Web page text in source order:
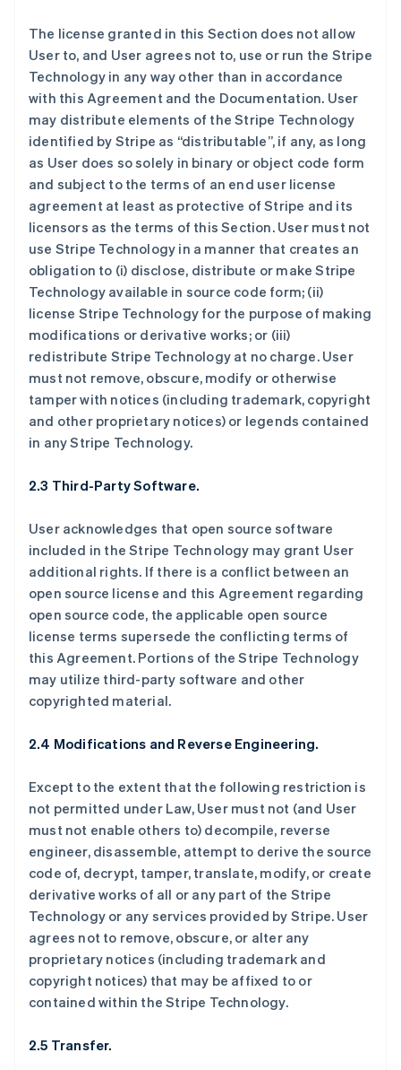
The license granted in this Section does not allow
User to, and User agrees not to, use or run the Stripe
Technology in any way other than in accordance
with this Agreement and the Documentation. User
may distribute elements of the Stripe Technology
identified by Stripe as “distributable”, if any, as long
as User does so solely in binary or object code form
and subject to the terms of an end user license
agreement at least as protective of Stripe and its
licensors as the terms of this Section. User must not
use Stripe Technology in a manner that creates an
obligation to (i) disclose, distribute or make Stripe
Technology available in source code form; (ii)
license Stripe Technology for the purpose of making
modifications or derivative works; or (iii)
redistribute Stripe Technology at no charge. User
must not remove, obscure, modify or otherwise
tamper with notices (including trademark, copyright
and other proprietary notices) or legends contained
in any Stripe Technology.
2.3 Third-Party Software.
User acknowledges that open source software
included in the Stripe Technology may grant User
additional rights. If there is a conflict between an
open source license and this Agreement regarding
open source code, the applicable open source
license terms supersede the conflicting terms of
this Agreement. Portions of the Stripe Technology
may utilize third-party software and other
copyrighted material.
2.4 Modifications and Reverse Engineering.
Except to the extent that the following restriction is
not permitted under Law, User must not (and User
must not enable others to) decompile, reverse
engineer, disassemble, attempt to derive the source
code of, decrypt, tamper, translate, modify, or create
derivative works of all or any part of the Stripe
Technology or any services provided by Stripe. User
agrees not to remove, obscure, or alter any
proprietary notices (including trademark and
copyright notices) that may be affixed to or
contained within the Stripe Technology.
2.5 Transfer.